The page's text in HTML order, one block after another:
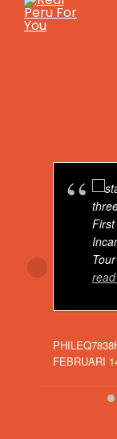
4
Breaking
got a
Real
Dear
Peru,
offer
FEBRUARI